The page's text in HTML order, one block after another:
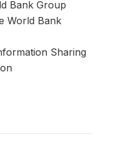
Bank Group
World Bank
Sharing